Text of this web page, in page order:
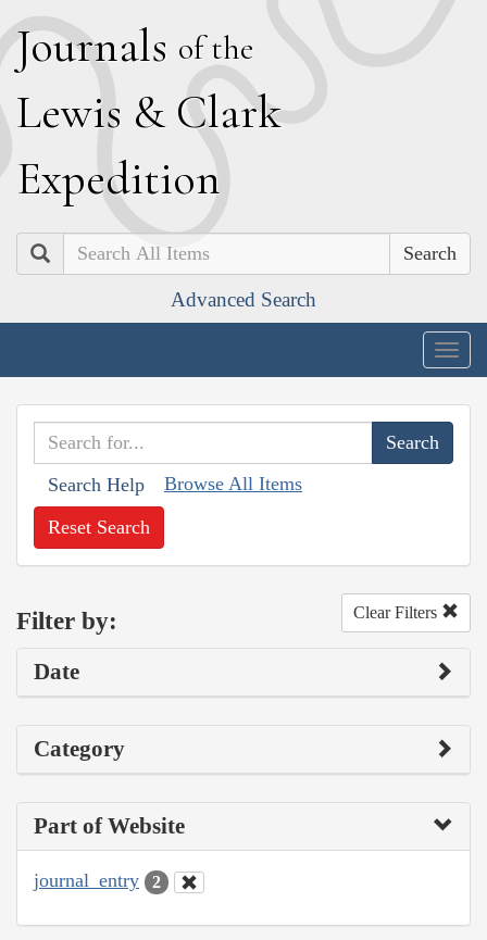
Journals of the
Lewis & Clark
Expedition
Search
Advanced Search
Search Help Browse All Items
Reset Search
Filter by: Clear Filters
Date
Category
Part of Website
journal_entry 2